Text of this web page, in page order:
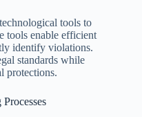
tools to
tools enable efficient
identify violations.
standards while
protections.